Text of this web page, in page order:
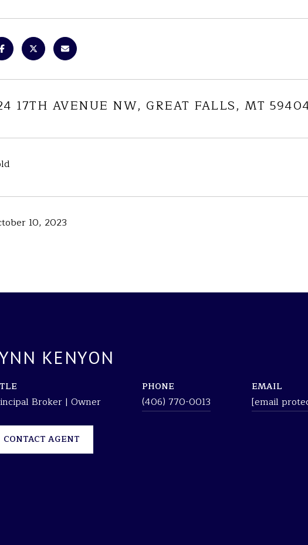
17TH AVENUE NW, GREAT FALLS, MT
10, 2023
KENYON
Broker | Owner
PHONE
(406) 770-0013
EMAIL
[email
CONTACT AGENT